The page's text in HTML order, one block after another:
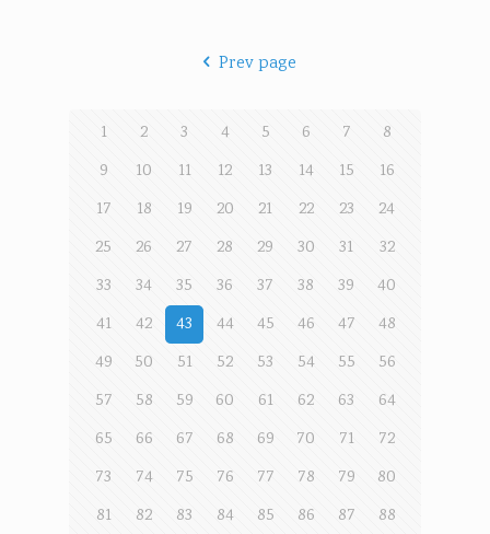
Prev page
1 2 3 4 5 6 7
8
9
10 11 12 13 14 15
16
17
18 19 20 21 22 23
24
25
26 27 28 29 30 31
32
33
34 35 36 37 38 39
40
41
42 43 44 45 46 47
48
49
50 51 52 53 54 55
56
57
58 59 60 61 62 63
64
65
66 67 68 69 70 71
72
73
74 75 76 77 78 79
80
81
82 83 84 85 86 87
88